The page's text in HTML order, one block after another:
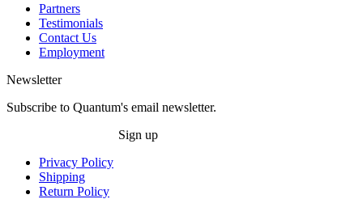
Partners
Testimonials
Contact Us
Employment
Newsletter
Subscribe to Quantum's email newsletter.
Sign up
Privacy Policy
Shipping
Return Policy